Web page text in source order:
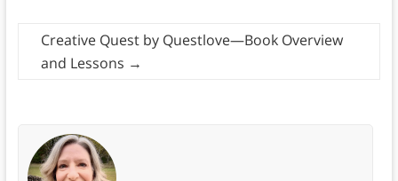
Creative Quest by Questlove—Book Overview
and Lessons →